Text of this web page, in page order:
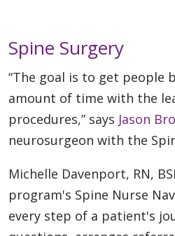
Spine Surgery
“The goal is to get
amount of time with the
procedures,” says Jason
neurosurgeon with the
Michelle Davenport, RN,
program's Spine Nurse
every step of a patient's